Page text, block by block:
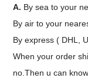
A. By sea to your
By air to your
By express ( DHL,
When your order
no.Then u can